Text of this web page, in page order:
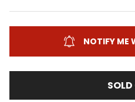
NOTIFY ME